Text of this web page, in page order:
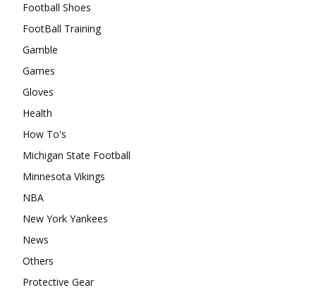
Football Shoes
FootBall Training
Gamble
Games
Gloves
Health
How To's
Michigan State Football
Minnesota Vikings
NBA
New York Yankees
News
Others
Protective Gear